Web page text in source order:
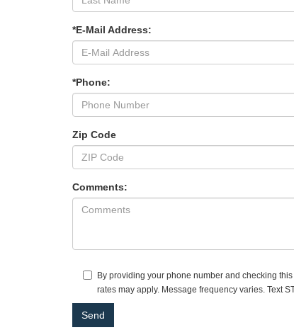
*E-Mail Address:
*Phone:
Zip Code
Comments:
By providing your phone number and checking
rates may apply. Message frequency varies. Text